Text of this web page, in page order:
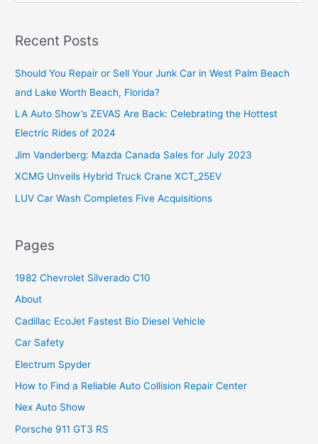
r
h
f
o
r
Recent Posts
Should You Repair or Sell Your Junk Car in West Palm Beach
and Lake Worth Beach, Florida?
LA Auto Show’s ZEVAS Are Back: Celebrating the Hottest
Electric Rides of 2024
Jim Vanderberg: Mazda Canada Sales for July 2023
XCMG Unveils Hybrid Truck Crane XCT_25EV
LUV Car Wash Completes Five Acquisitions
Pages
1982 Chevrolet Silverado C10
About
Cadillac EcoJet Fastest Bio Diesel Vehicle
Car Safety
Electrum Spyder
How to Find a Reliable Auto Collision Repair Center
Nex Auto Show
Porsche 911 GT3 RS